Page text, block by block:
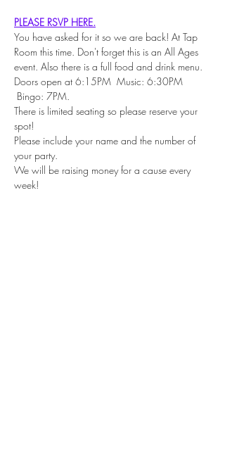
PLEASE RSVP HERE.
You have asked for it so we are back! At Tap
Room this time. Don't forget this is an All Ages
event. Also there is a full food and drink menu.
Doors open at 6:15PM  Music: 6:30PM
Bingo: 7PM.
There is limited seating so please reserve your
spot!
Please include your name and the number of
your party.
We will be raising money for a cause every
week!